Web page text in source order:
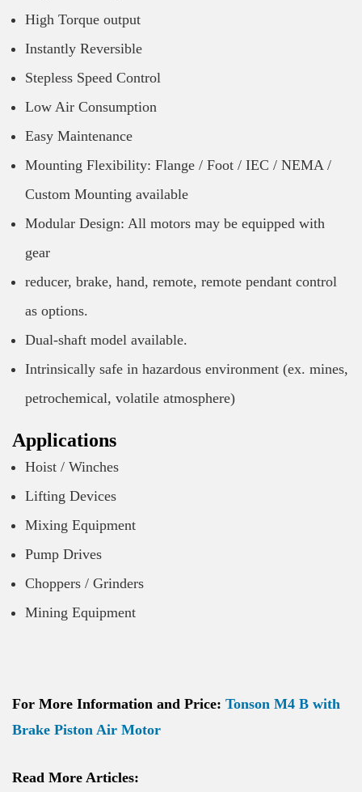
High Torque output
Instantly Reversible
Stepless Speed Control
Low Air Consumption
Easy Maintenance
Mounting Flexibility: Flange / Foot / IEC / NEMA /
Custom Mounting available
Modular Design: All motors may be equipped with
gear
reducer, brake, hand, remote, remote pendant control
as options.
Dual-shaft model available.
Intrinsically safe in hazardous environment (ex. mines,
petrochemical, volatile atmosphere)
Applications
Hoist / Winches
Lifting Devices
Mixing Equipment
Pump Drives
Choppers / Grinders
Mining Equipment
For More Information and Price: Tonson M4 B with
Brake Piston Air Motor
Read More Articles: